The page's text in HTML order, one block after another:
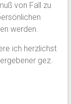
von Fall zu
werden.
ich herzlichst
gez.